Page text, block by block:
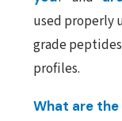
used properly
grade
profiles.
What are